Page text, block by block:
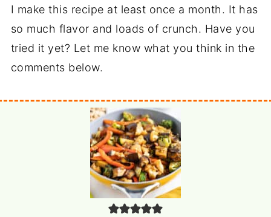
I make this recipe at least once a month. It has
so much flavor and loads of crunch. Have you
tried it yet? Let me know what you think in the
comments below.